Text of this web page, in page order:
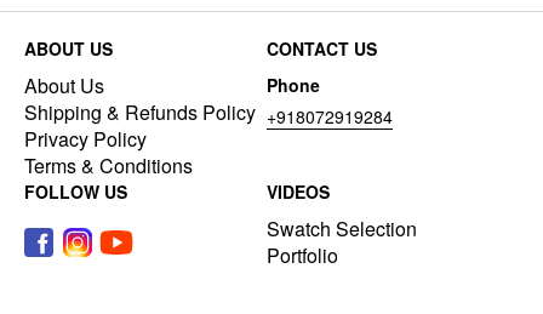
ABOUT US
About Us
Shipping & Refunds Policy
Privacy Policy
Terms & Conditions
CONTACT US
Phone
+918072919284
FOLLOW US VIDEOS
Swatch Selection
Portfolio